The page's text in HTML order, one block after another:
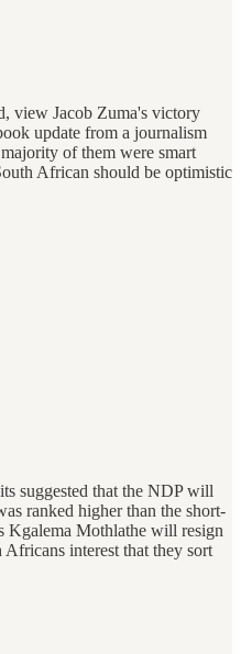
view Jacob Zuma's victory
update from a journalism
of them were smart
African should be optimistic
suggested that the NDP will
ranked higher than the short-
Kgalema Mothlathe will resign
interest that they sort